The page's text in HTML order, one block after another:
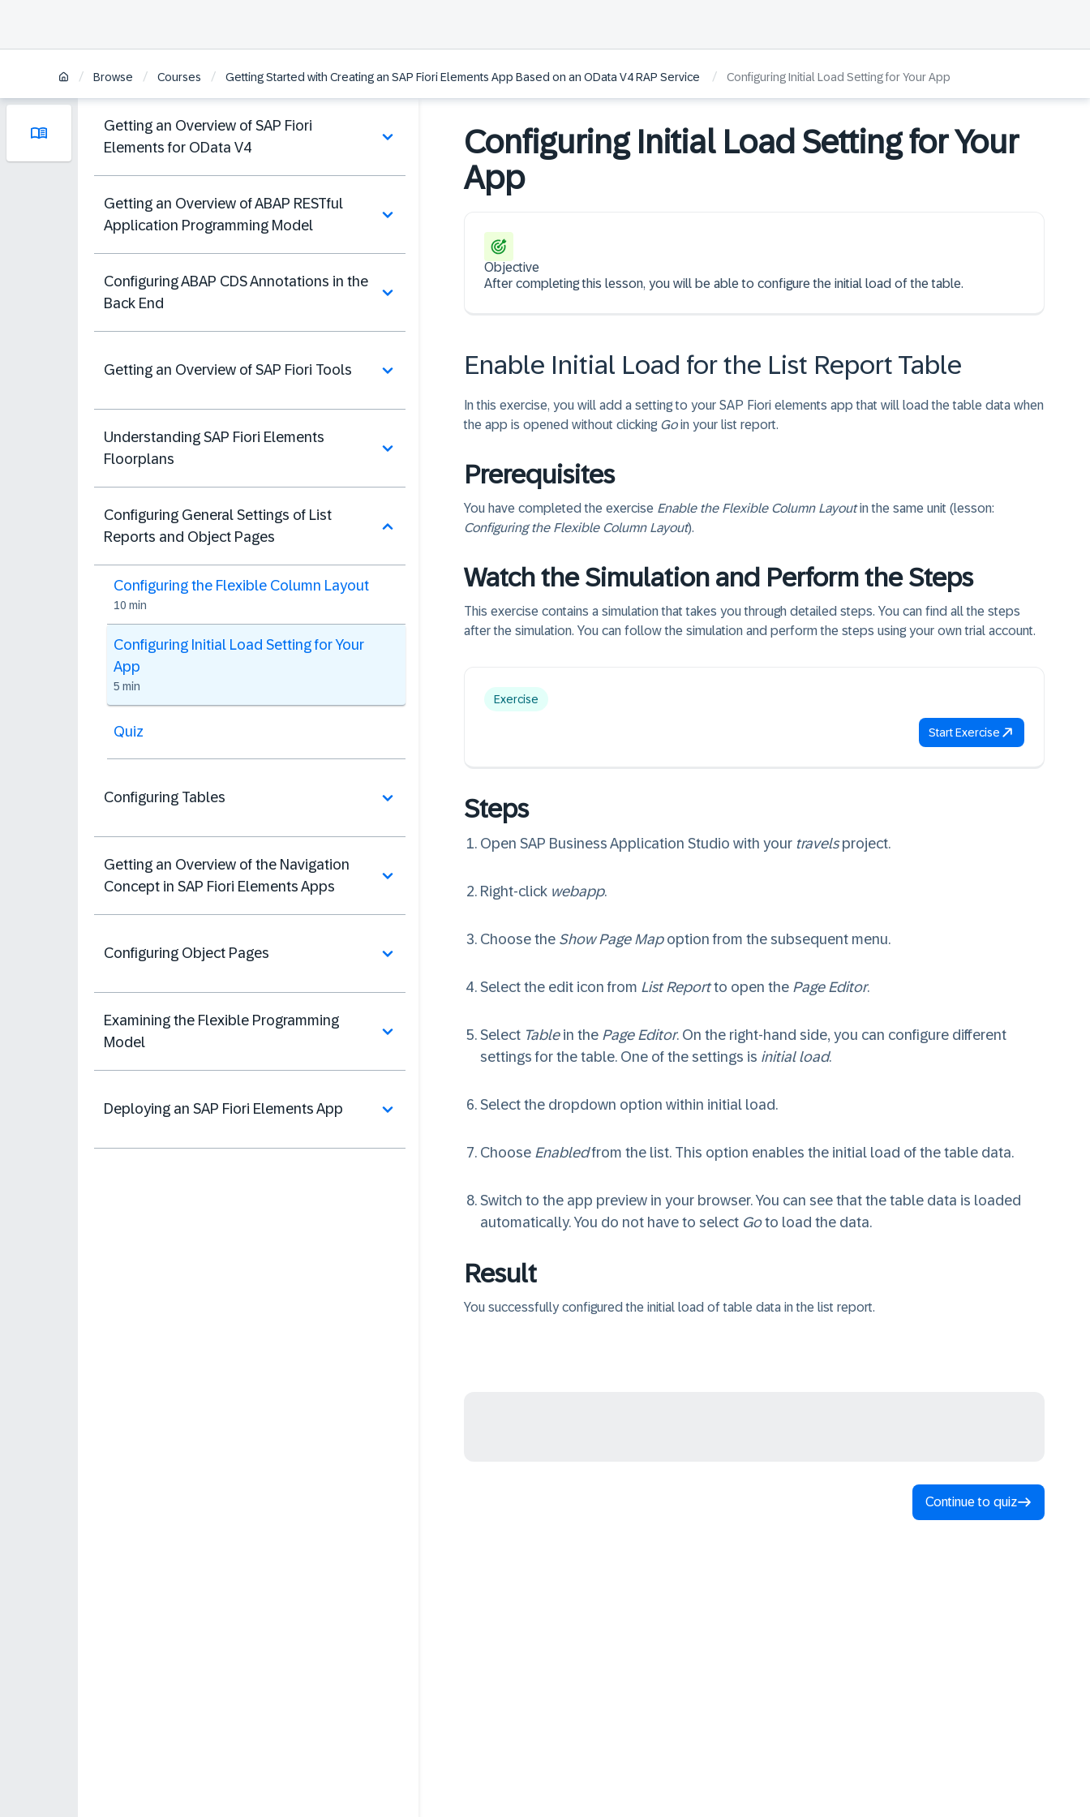
/ Browse / Courses / Getting Started with Creating an SAP Fiori Elements App Based on an OData V4 RAP Service / Configuring Initial Load Setting for Your App
Getting an Overview of SAP Fiori
Elements for OData V4
Getting an Overview of ABAP RESTful
Application Programming Model
Configuring ABAP CDS Annotations in the
Back End
Getting an Overview of SAP Fiori Tools
Understanding SAP Fiori Elements
Floorplans
Configuring General Settings of List
Reports and Object Pages
Configuring the Flexible Column Layout
10 min
Configuring Initial Load Setting for Your
App
5 min
Quiz
Configuring Tables
Getting an Overview of the Navigation
Concept in SAP Fiori Elements Apps
Configuring Object Pages
Examining the Flexible Programming
Model
Deploying an SAP Fiori Elements App
Configuring Initial Load Setting for Your
App
Objective
After completing this lesson, you will be able to configure the initial load of the table.
Enable Initial Load for the List Report Table
In this exercise, you will add a setting to your SAP Fiori elements app that will load the table data when
the app is opened without clicking Goin your list report.
Prerequisites
You have completed the exercise Enable the Flexible Column Layoutin the same unit (lesson:
Configuring the Flexible Column Layout).
Watch the Simulation and Perform the Steps
This exercise contains a simulation that takes you through detailed steps. You can find all the steps
after the simulation. You can follow the simulation and perform the steps using your own trial account.
Exercise
Start Exercise
Steps
Open SAP Business Application Studio with your travelsproject.
Right-click webapp.
Choose the Show Page Mapoption from the subsequent menu.
Select the edit icon from List Reportto open the Page Editor.
Select Tablein the Page Editor. On the right-hand side, you can configure different
settings for the table. One of the settings is initial load.
Select the dropdown option within initial load.
Choose Enabledfrom the list. This option enables the initial load of the table data.
Switch to the app preview in your browser. You can see that the table data is loaded
automatically. You do not have to select Goto load the data.
Result
You successfully configured the initial load of table data in the list report.
Continue to quiz